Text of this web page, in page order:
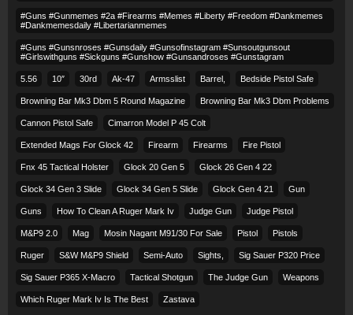
#guns #gunmemes #2a #firearms #memes #liberty #freedom #dankmemes
#dankmemesdaily #libertarianmemes
#guns #gunsnroses #gunsdaily #gunsofinstagram #sunsoutgunsout
#girlswithguns #sickguns #gunshow #gunsandroses #gunstagram
5.56 10″ 30rd Ak-47 Armsslist Barrel, Bedside Pistol Safe
Browning Bar Mk3 Dbm 5 Round Magazine Browning Bar Mk3 Dbm Problems
Cannon Pistol Safe Cimarron Model P 45 Colt​
Extended Mags For Glock 42 Firearm Firearms Fire Pistol
Fnx 45 Tactical Holster Glock 20 Gen 5 Glock 26 Gen 4 22
Glock 34 Gen 3 Slide Glock 34 Gen 5 Slide Glock Gen 4 21 Gun
Guns How To Clean A Ruger Mark Iv Judge Gun Judge Pistol
M&p9 2.0 Mag Mosin Nagant M91/30 For Sale Pistol Pistols
Ruger S&w M&p9 Shield Semi-Auto Sights, Sig Sauer P320 Price
Sig Sauer P365 X-Macro Tactical Shotgun The Judge Gun Weapons
Which Ruger Mark Iv Is The Best Zastava